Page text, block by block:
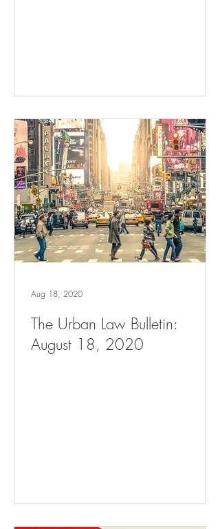
The Urban Law Bulletin:
August 18, 2020
Aug 18, 2020